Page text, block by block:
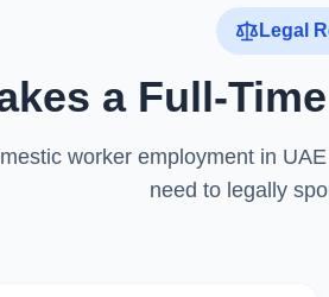
Legal
a Full-
worker employment in
need to legally